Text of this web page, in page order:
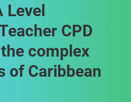
Level
CPD
complex
of Caribbean